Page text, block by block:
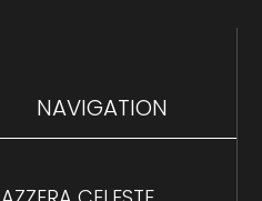
NAVIGATION